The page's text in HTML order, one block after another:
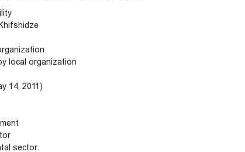
local organization
14, 2011)
sector.